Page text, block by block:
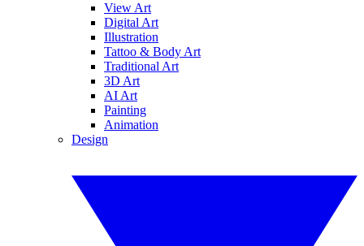
View Art
Digital Art
Illustration
Tattoo & Body Art
Traditional Art
3D Art
AI Art
Painting
Animation
Design